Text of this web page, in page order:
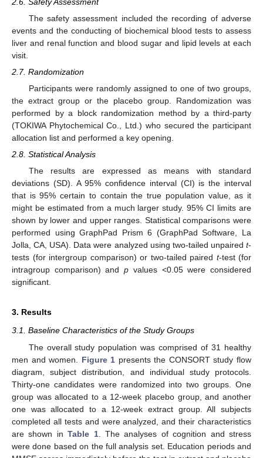
The safety assessment included the recording of adverse
events and the conducting of biochemical blood tests to assess
liver and renal function and blood sugar and lipid levels at each
visit.
2.7. Randomization
Participants were randomly assigned to one of two groups,
the extract group or the placebo group. Randomization was
performed by a block randomization method by a third-party
(TOKIWA Phytochemical Co., Ltd.) who secured the participant
allocation list and performed a key opening.
2.8. Statistical Analysis
The results are expressed as means with standard
deviations (SD). A 95% confidence interval (CI) is the interval
that is 95% certain to contain the true population value, as it
might be estimated from a much larger study. 95% CI limits are
shown by lower and upper ranges. Statistical comparisons were
performed using GraphPad Prism 6 (GraphPad Software, La
Jolla, CA, USA). Data were analyzed using two-tailed unpaired t-
tests (for intergroup comparison) or two-tailed paired t-test (for
intragroup comparison) andp values <0.05 were considered
significant.
3. Results
3.1. Baseline Characteristics of the Study Groups
The overall study population was comprised of 31 healthy
men and women. Figure 1 presents the CONSORT study flow
diagram, subject distribution, and individual study protocols.
Thirty-one candidates were randomized into two groups. One
group was allocated to a 12-week placebo group, and another
one was allocated to a 12-week extract group. All subjects
completed all tests and were analyzed, and their characteristics
are shown inTable 1. The analyses of cognition and stress
were done based on the full analysis set. Education periods and